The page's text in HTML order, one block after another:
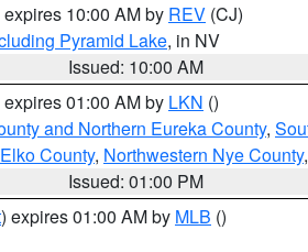
expires 10:00 AM by REV (CJ)
Pyramid Lake, in NV
Issued: 10:00 AM
expires 01:00 AM by LKN ()
and Northern Eureka County,
County, Northwestern Nye County,
Issued: 01:00 PM
) expires 01:00 AM by MLB ()